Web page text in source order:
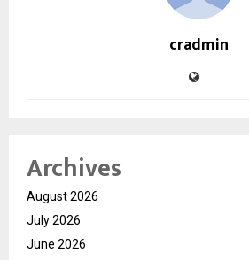
cradmin
Archives
August 2026
July 2026
June 2026